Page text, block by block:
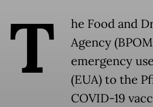
T
he Food and
Agency
emergency
(EUA) to the
COVID-19